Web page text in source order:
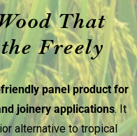
That
Freely
panel product for
joinery applications. It
alternative to tropical